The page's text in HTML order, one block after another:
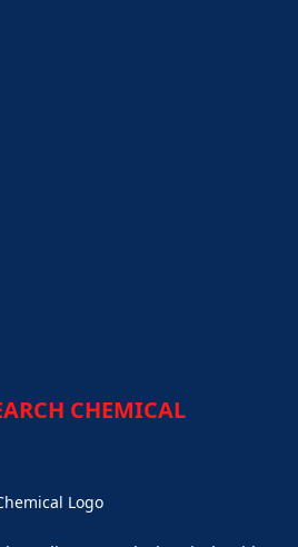
CHEMICAL